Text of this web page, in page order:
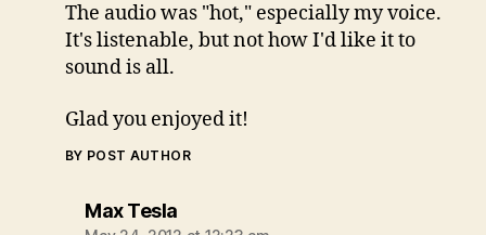
The audio was "hot," especially my voice.
It's listenable, but not how I'd like it to
sound is all.
Glad you enjoyed it!
BY POST AUTHOR
Max Teslasays: